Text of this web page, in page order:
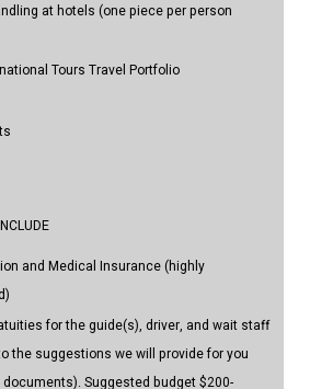
at hotels (one piece per person
Tours Travel Portfolio
and Medical Insurance (highly
for the guide(s), driver, and wait staff
the suggestions we will provide for you
Suggested budget $200-